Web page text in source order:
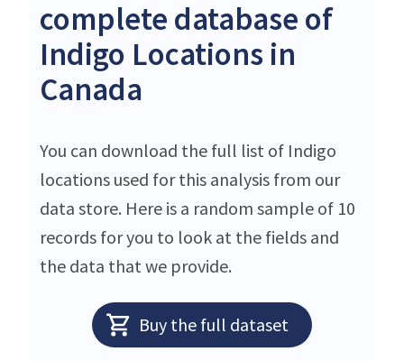
complete database of
Indigo Locations in
Canada
You can download the full list of Indigo
locations used for this analysis from our
data store. Here is a random sample of 10
records for you to look at the fields and
the data that we provide.
Buy the full dataset